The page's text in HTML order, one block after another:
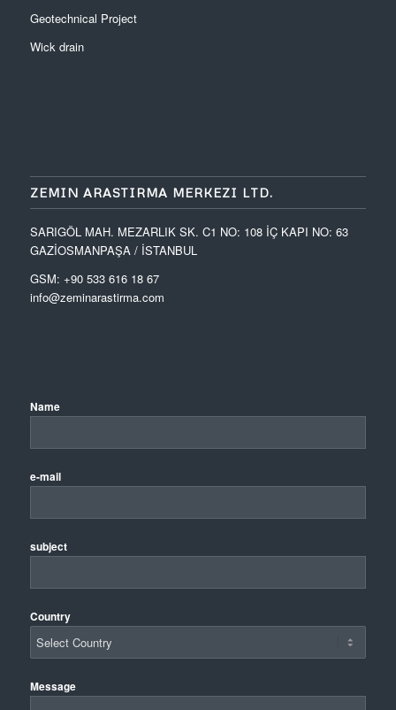
Geotechnical Project
Wick drain
ZEMIN ARASTIRMA MERKEZI LTD.
SARIGÖL MAH. MEZARLIK SK. C1 NO: 108 İÇ KAPI NO: 63
GAZİOSMANPAŞA / İSTANBUL
GSM: +90 533 616 18 67
info@zeminarastirma.com
Name
e-mail
subject
Country
Message